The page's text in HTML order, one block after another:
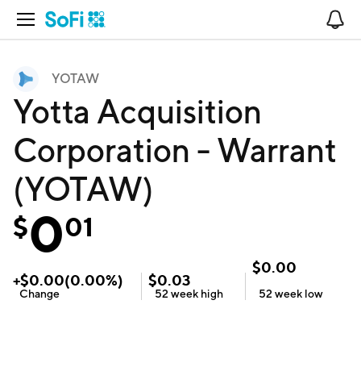
Open Navigation
YOTAW
Yotta Acquisition
Corporation - Warrant
(YOTAW)
$001
+$0.00(0.00%)
Change
$0.03
52 week high
$0.00
52 week low